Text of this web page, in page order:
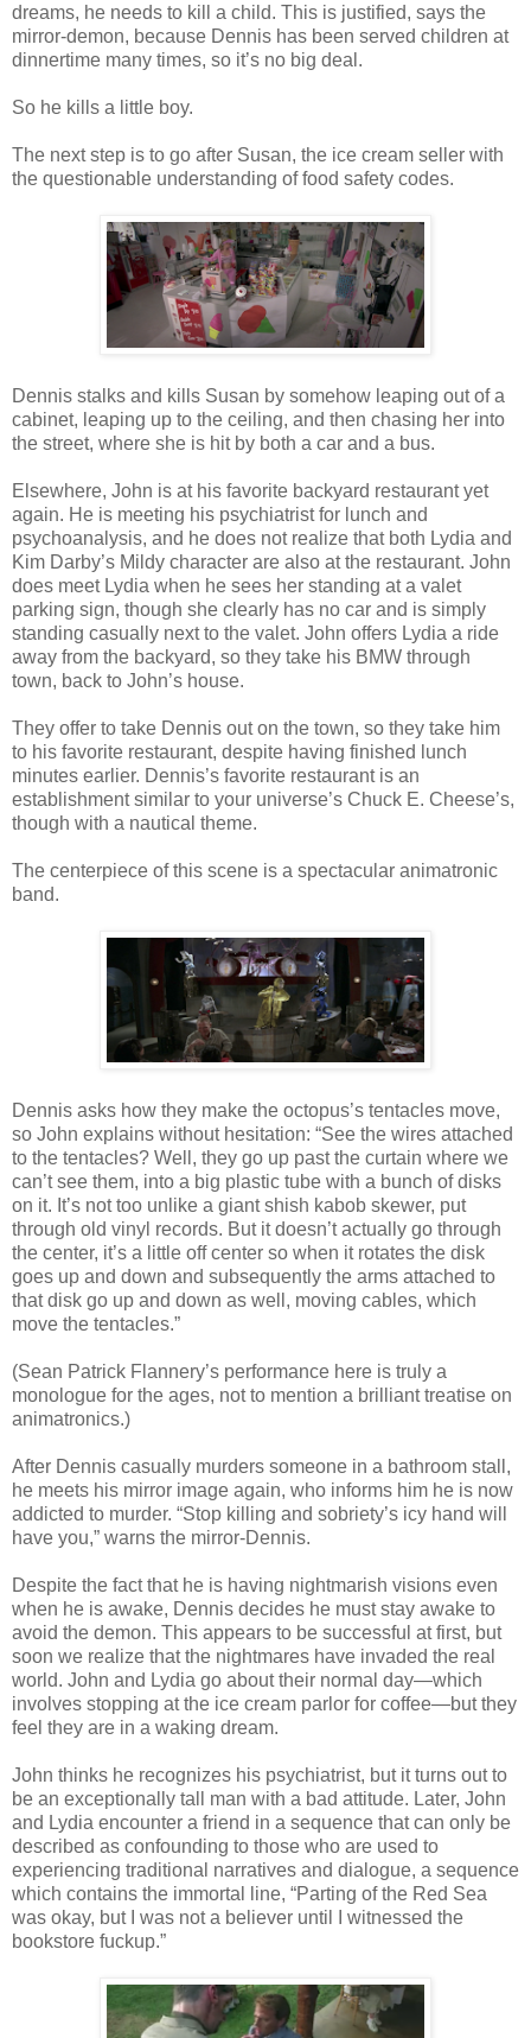
dreams, he needs to kill a child. This is justified, says the
mirror-demon, because Dennis has been served children at
dinnertime many times, so it’s no big deal.
So he kills a little boy.
The next step is to go after Susan, the ice cream seller with
the questionable understanding of food safety codes.
Dennis stalks and kills Susan by somehow leaping out of a
cabinet, leaping up to the ceiling, and then chasing her into
the street, where she is hit by both a car and a bus.
Elsewhere, John is at his favorite backyard restaurant yet
again. He is meeting his psychiatrist for lunch and
psychoanalysis, and he does not realize that both Lydia and
Kim Darby’s Mildy character are also at the restaurant. John
does meet Lydia when he sees her standing at a valet
parking sign, though she clearly has no car and is simply
standing casually next to the valet. John offers Lydia a ride
away from the backyard, so they take his BMW through
town, back to John’s house.
They offer to take Dennis out on the town, so they take him
to his favorite restaurant, despite having finished lunch
minutes earlier. Dennis’s favorite restaurant is an
establishment similar to your universe’s Chuck E. Cheese’s,
though with a nautical theme.
The centerpiece of this scene is a spectacular animatronic
band.
Dennis asks how they make the octopus’s tentacles move,
so John explains without hesitation: “See the wires attached
to the tentacles? Well, they go up past the curtain where we
can’t see them, into a big plastic tube with a bunch of disks
on it. It’s not too unlike a giant shish kabob skewer, put
through old vinyl records. But it doesn’t actually go through
the center, it’s a little off center so when it rotates the disk
goes up and down and subsequently the arms attached to
that disk go up and down as well, moving cables, which
move the tentacles.”
(Sean Patrick Flannery’s performance here is truly a
monologue for the ages, not to mention a brilliant treatise on
animatronics.)
After Dennis casually murders someone in a bathroom stall,
he meets his mirror image again, who informs him he is now
addicted to murder. “Stop killing and sobriety’s icy hand will
have you,” warns the mirror-Dennis.
Despite the fact that he is having nightmarish visions even
when he is awake, Dennis decides he must stay awake to
avoid the demon. This appears to be successful at first, but
soon we realize that the nightmares have invaded the real
world. John and Lydia go about their normal day—which
involves stopping at the ice cream parlor for coffee—but they
feel they are in a waking dream.
John thinks he recognizes his psychiatrist, but it turns out to
be an exceptionally tall man with a bad attitude. Later, John
and Lydia encounter a friend in a sequence that can only be
described as confounding to those who are used to
experiencing traditional narratives and dialogue, a sequence
which contains the immortal line, “Parting of the Red Sea
was okay, but I was not a believer until I witnessed the
bookstore fuckup.”